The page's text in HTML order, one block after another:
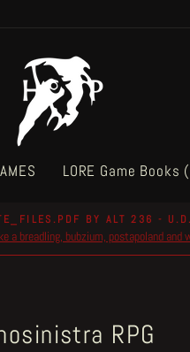
LORE Game Books
Pause
BY ALT 236 -
a breadling, bubzium, postapoland and
RPG